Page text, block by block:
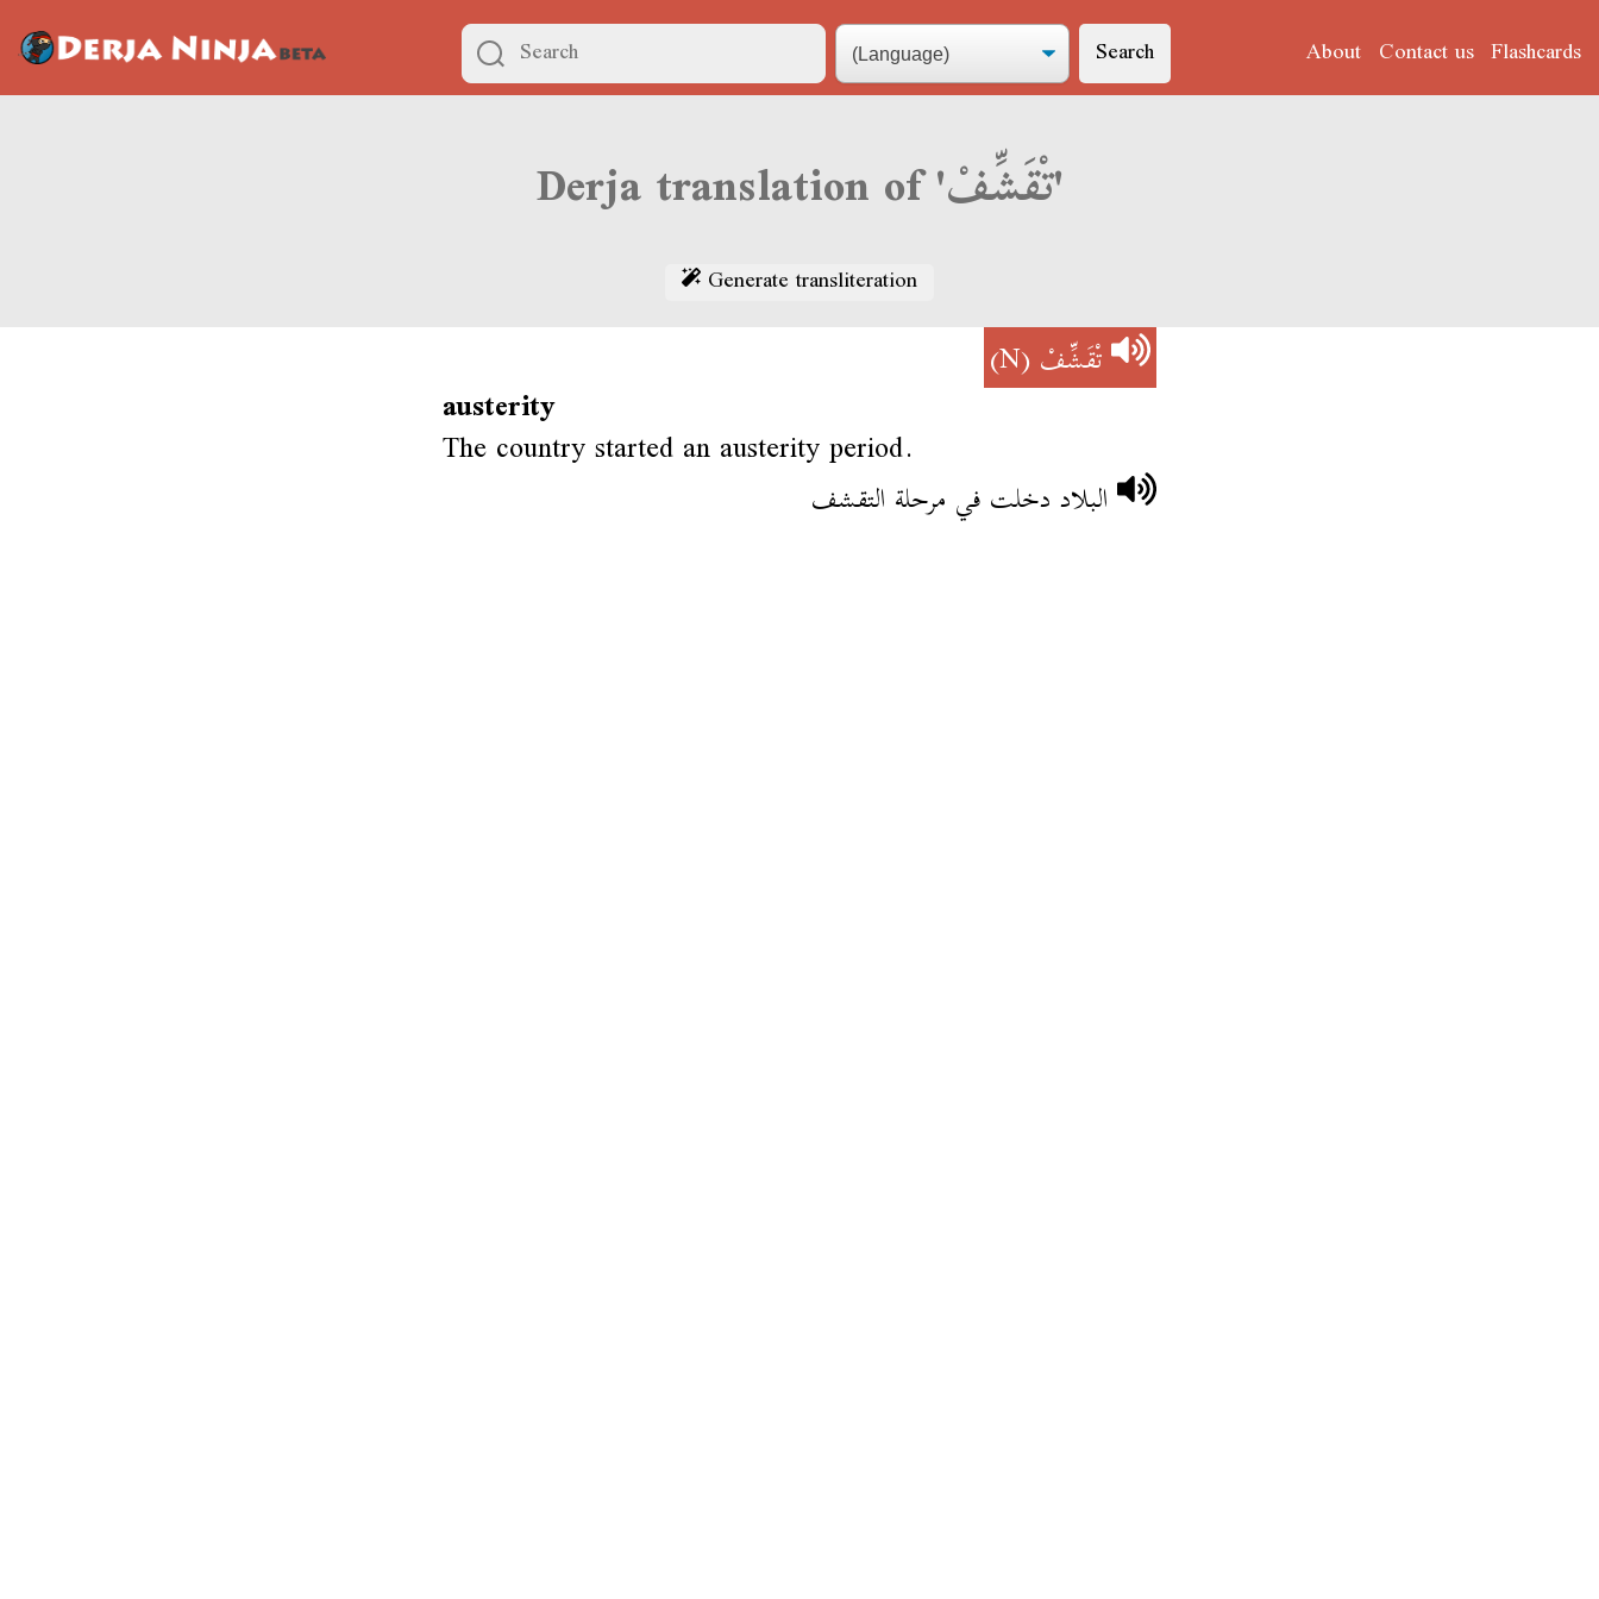
Search About Contact us Flashcards
Derja translation of 'تْقَشِّفْ'
Generate transliteration
تْقَشِّفْ(N)
austerity
The country started an austerity period.
البلاد دخلت في مرحلة التقشف